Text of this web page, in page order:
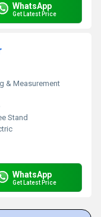
WhatsApp
Get Latest Price
& Measurement
Stand
WhatsApp
Get Latest Price